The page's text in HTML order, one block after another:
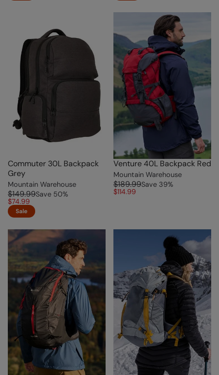
Commuter 30L Backpack
Grey
Mountain Warehouse
$149.99Save 50%
$74.99
Sale
Venture 40L Backpack Red
Mountain Warehouse
$189.99Save 39%
$114.99